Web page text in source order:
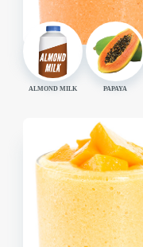
ALMOND MILK PAPAYA